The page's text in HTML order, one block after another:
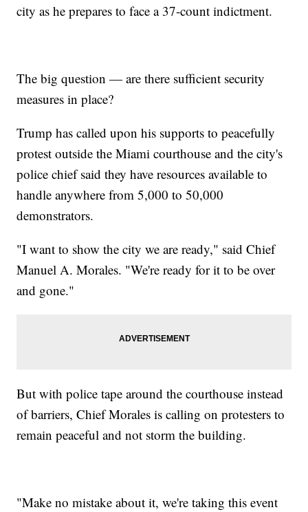
city as he prepares to face a 37-count indictment.
The big question — are there sufficient security
measures in place?
Trump has called upon his supports to peacefully
protest outside the Miami courthouse and the city's
police chief said they have resources available to
handle anywhere from 5,000 to 50,000
demonstrators.
"I want to show the city we are ready," said Chief
Manuel A. Morales. "We're ready for it to be over
and gone."
But with police tape around the courthouse instead
of barriers, Chief Morales is calling on protesters to
remain peaceful and not storm the building.
"Make no mistake about it, we're taking this event